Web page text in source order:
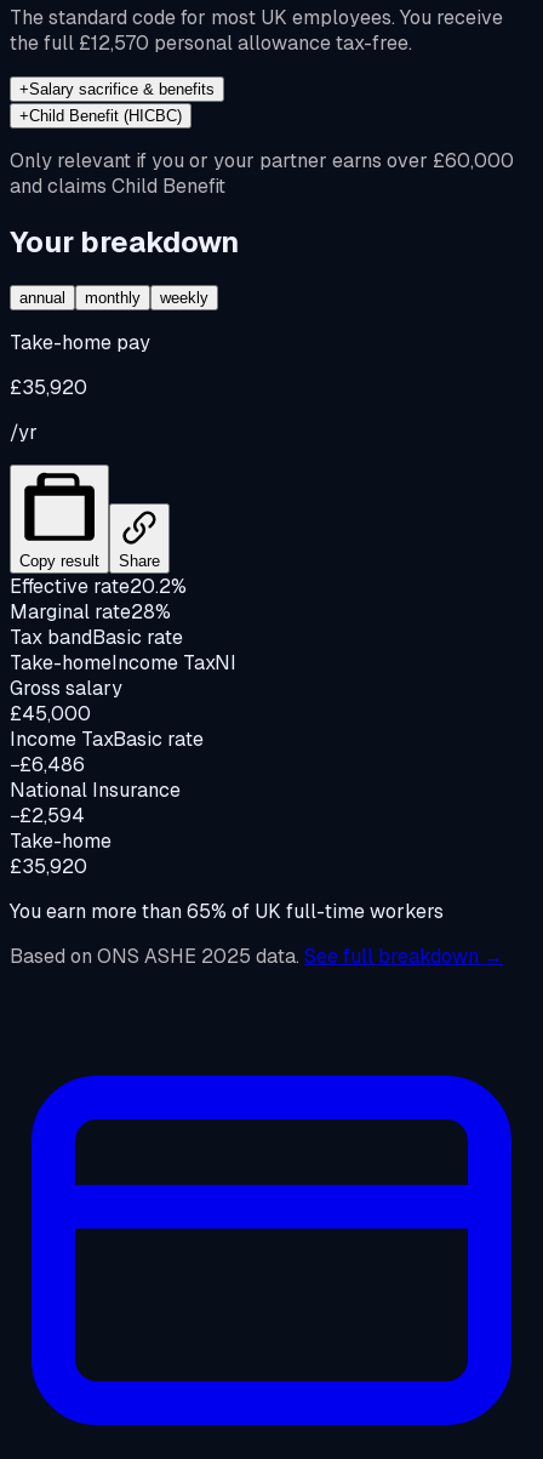
The standard code for most UK employees. You receive
the full £12,570 personal allowance tax-free.
+Salary sacrifice & benefits
+Child Benefit (HICBC)
Only relevant if you or your partner earns over £60,000
and claims Child Benefit
Your breakdown
annual monthly weekly
Take-home pay
£35,920
/yr
Copy result Share
Effective rate20.2%
Marginal rate28%
Tax bandBasic rate
Take-homeIncome TaxNI
Gross salary
£45,000
Income TaxBasic rate
−£6,486
National Insurance
−£2,594
Take-home
£35,920
You earn more than65% of UK full-time workers
Based on ONS ASHE 2025 data. See full breakdown →